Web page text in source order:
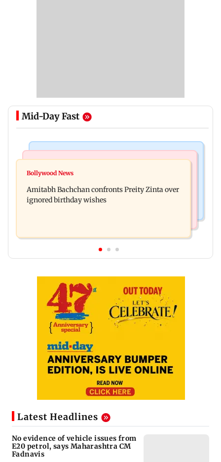
Mid-Day Fast
No evidence of vehicle issues from E20 petrol,
Ramesh Mhatre released from jail
Bollywood News
Amitabh Bachchan confronts Preity Zinta over
ignored birthday wishes
Latest Headlines
No evidence of vehicle issues from
E20 petrol, says Maharashtra CM
Fadnavis